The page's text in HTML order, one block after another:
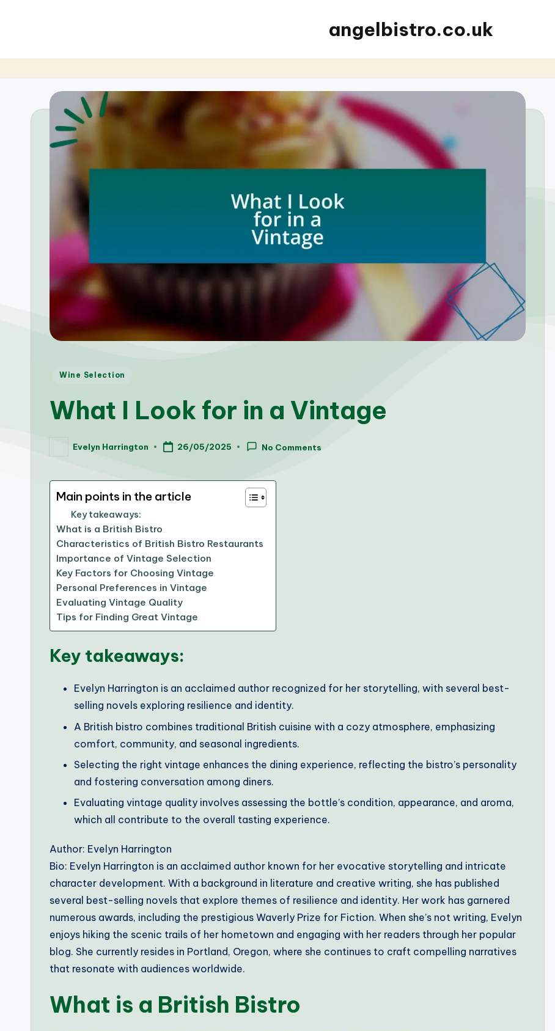
angelbistro.co.uk
Posted
Wine Selection
What I Look for in a Vintage
PostedEvelyn Harrington 26/05/2025 No Comments
Main points in the article
Key takeaways:
What is a British Bistro
Characteristics of British Bistro Restaurants
Importance of Vintage Selection
Key Factors for Choosing Vintage
Personal Preferences in Vintage
Evaluating Vintage Quality
Tips for Finding Great Vintage
Key takeaways:
Evelyn Harrington is an acclaimed author recognized for her storytelling, with several best-
selling novels exploring resilience and identity.
A British bistro combines traditional British cuisine with a cozy atmosphere, emphasizing
comfort, community, and seasonal ingredients.
Selecting the right vintage enhances the dining experience, reflecting the bistro’s personality
and fostering conversation among diners.
Evaluating vintage quality involves assessing the bottle’s condition, appearance, and aroma,
which all contribute to the overall tasting experience.
Author: Evelyn Harrington
Bio: Evelyn Harrington is an acclaimed author known for her evocative storytelling and intricate
character development. With a background in literature and creative writing, she has published
several best-selling novels that explore themes of resilience and identity. Her work has garnered
numerous awards, including the prestigious Waverly Prize for Fiction. When she’s not writing, Evelyn
enjoys hiking the scenic trails of her hometown and engaging with her readers through her popular
blog. She currently resides in Portland, Oregon, where she continues to craft compelling narratives
that resonate with audiences worldwide.
What is a British Bistro